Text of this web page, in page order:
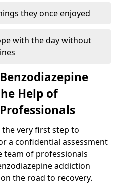
they once enjoyed
with the day without
Help of
very first step to
a confidential assessment
team of professionals
addiction
the road to recovery.